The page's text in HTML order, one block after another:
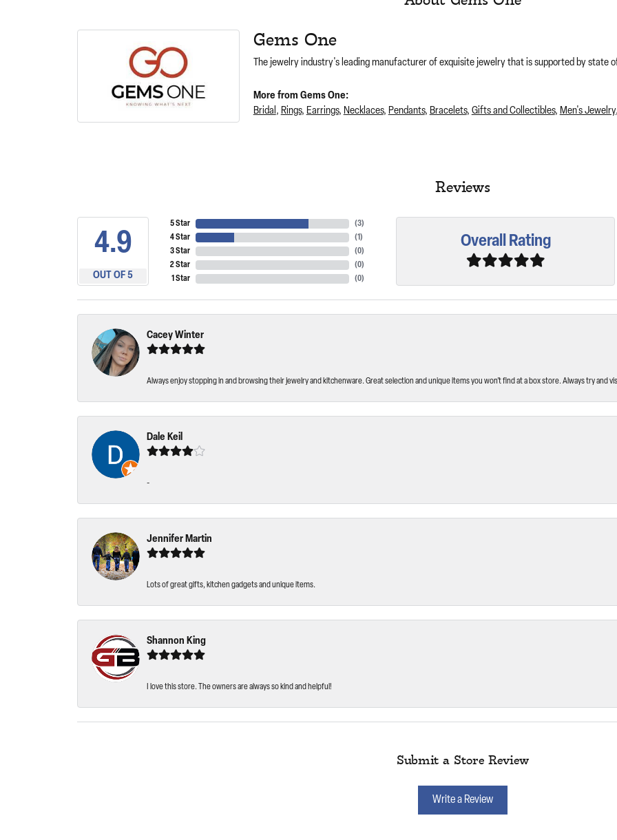
Gems One
The jewelry industry's leading manufacturer of exquisite jewelry that is supported by state
More from Gems One:
Bridal, Rings, Earrings, Necklaces, Pendants, Bracelets, Gifts and Collectibles, Men's Jewelry,
Reviews
4.9
OUT OF 5
5 Star
4 Star
3 Star
2 Star
1 Star
(3)
(1)
(0)
(0)
(0)
Overall Rating
Cacey Winter
Always enjoy stopping in and browsing their jewelry and kitchenware. Great selection and unique items you won’t find at a box store. Always try and
Dale Keil
-
Jennifer Martin
Lots of great gifts, kitchen gadgets and unique items.
Shannon King
I love this store. The owners are always so kind and helpful!
Submit a Store Review
Write a Review